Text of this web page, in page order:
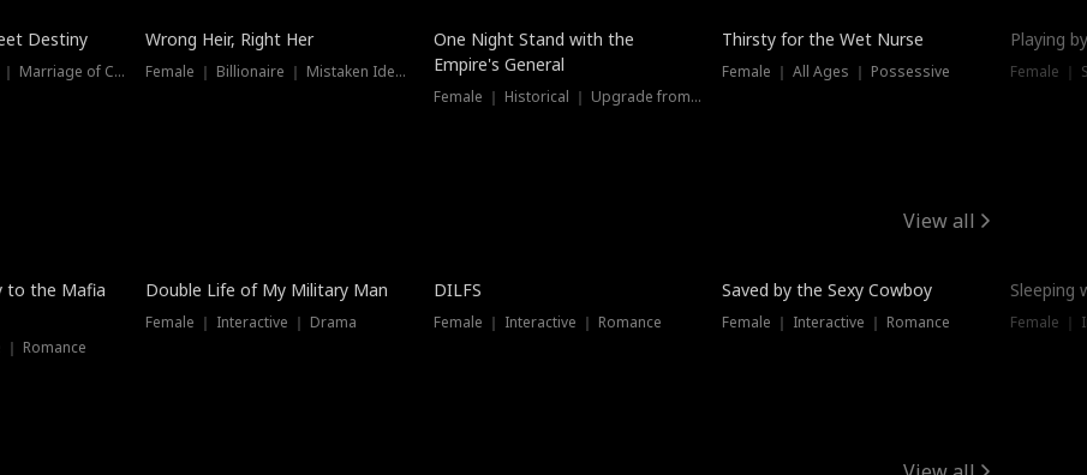
Destiny
Female ｜ Billionaire ｜ Marriage of Convenience
Wrong Heir, Right Her
Female ｜ Billionaire ｜ Mistaken Identity
One Night Stand with the
Empire's General
Female ｜ Historical ｜ Upgrade from Ex
New
Thirsty for the Wet Nurse
Female ｜ All Ages ｜ Possessive
Playing
Female ｜
View all
to the Mafia
Romance
Double Life of My Military Man
Female ｜ Interactive ｜ Drama
DILFS
Female ｜ Interactive ｜ Romance
Saved by the Sexy Cowboy
Female ｜ Interactive ｜ Romance
Sleeping
Female ｜